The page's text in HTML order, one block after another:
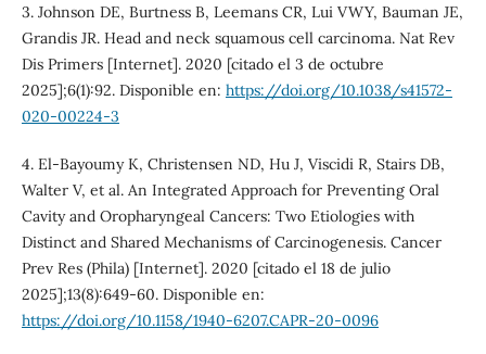
3. Johnson DE, Burtness B, Leemans CR, Lui VWY, Bauman JE,
Grandis JR. Head and neck squamous cell carcinoma. Nat Rev
Dis Primers [Internet]. 2020 [citado el 3 de octubre
2025];6(1):92. Disponible en: https://doi.org/10.1038/s41572-
020-00224-3
4. El-Bayoumy K, Christensen ND, Hu J, Viscidi R, Stairs DB,
Walter V, et al. An Integrated Approach for Preventing Oral
Cavity and Oropharyngeal Cancers: Two Etiologies with
Distinct and Shared Mechanisms of Carcinogenesis. Cancer
Prev Res (Phila) [Internet]. 2020 [citado el 18 de julio
2025];13(8):649-60. Disponible en:
https://doi.org/10.1158/1940-6207.CAPR-20-0096